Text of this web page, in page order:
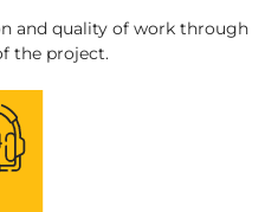
and quality of work through
the project.